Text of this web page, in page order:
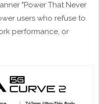
"Power That Never
users who refuse to
performance, or